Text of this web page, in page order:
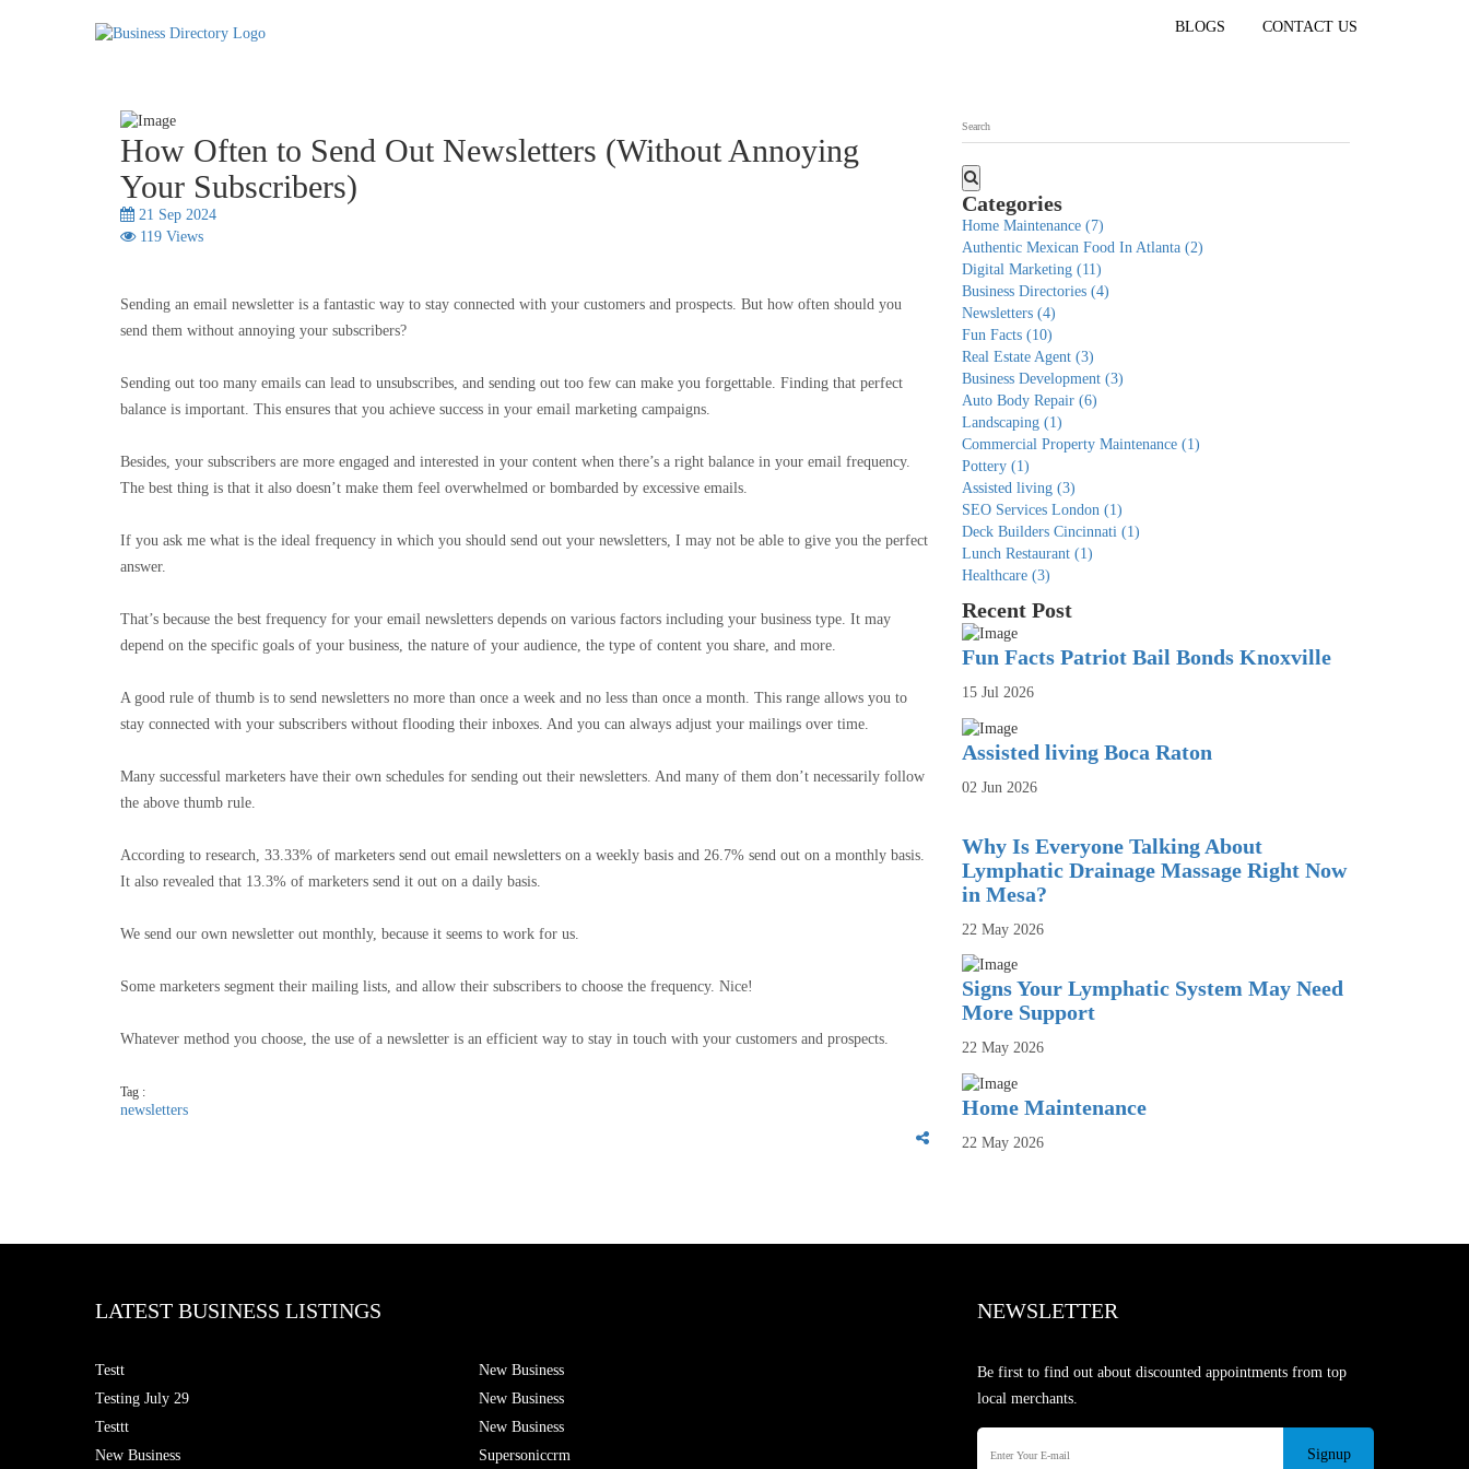
BLOGS CONTACT US
How Often to Send Out Newsletters (Without Annoying
Your Subscribers)
21 Sep 2024
119 Views
Sending an email newsletter is a fantastic way to stay connected with your customers and prospects. But how often should you
send them without annoying your subscribers?
Sending out too many emails can lead to unsubscribes, and sending out too few can make you forgettable. Finding that perfect
balance is important. This ensures that you achieve success in your email marketing campaigns.
Besides, your subscribers are more engaged and interested in your content when there’s a right balance in your email frequency.
The best thing is that it also doesn’t make them feel overwhelmed or bombarded by excessive emails.
If you ask me what is the ideal frequency in which you should send out your newsletters, I may not be able to give you the perfect
answer.
That’s because the best frequency for your email newsletters depends on various factors including your business type. It may
depend on the specific goals of your business, the nature of your audience, the type of content you share, and more.
A good rule of thumb is to send newsletters no more than once a week and no less than once a month. This range allows you to
stay connected with your subscribers without flooding their inboxes. And you can always adjust your mailings over time.
Many successful marketers have their own schedules for sending out their newsletters. And many of them don’t necessarily follow
the above thumb rule.
According to research, 33.33% of marketers send out email newsletters on a weekly basis and 26.7% send out on a monthly basis.
It also revealed that 13.3% of marketers send it out on a daily basis.
We send our own newsletter out monthly, because it seems to work for us.
Some marketers segment their mailing lists, and allow their subscribers to choose the frequency. Nice!
Whatever method you choose, the use of a newsletter is an efficient way to stay in touch with your customers and prospects.
Tag :
newsletters
Categories
Home Maintenance (7)
Authentic Mexican Food In Atlanta (2)
Digital Marketing (11)
Business Directories (4)
Newsletters (4)
Fun Facts (10)
Real Estate Agent (3)
Business Development (3)
Auto Body Repair (6)
Landscaping (1)
Commercial Property Maintenance (1)
Pottery (1)
Assisted living (3)
SEO Services London (1)
Deck Builders Cincinnati (1)
Lunch Restaurant (1)
Healthcare (3)
Recent Post
Fun Facts Patriot Bail Bonds Knoxville
15 Jul 2026
Assisted living Boca Raton
02 Jun 2026
Why Is Everyone Talking About
Lymphatic Drainage Massage Right Now
in Mesa?
22 May 2026
Signs Your Lymphatic System May Need
More Support
22 May 2026
Home Maintenance
22 May 2026
LATEST BUSINESS LISTINGS
Testt
Testing July 29
Testtt
New Business
New Business
New Business
New Business
Supersoniccrm
NEWSLETTER
Be first to find out about discounted appointments from top
local merchants.
Signup